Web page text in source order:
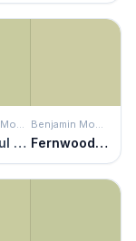
Benjamin Moore
Peaceful Garden
Benjamin Moore
Fernwood Green